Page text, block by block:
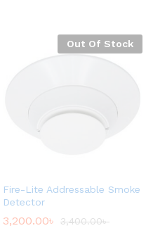
Out Of Stock
Fire-Lite Addressable Smoke
Detector
3,200.00৳ 3,400.00৳